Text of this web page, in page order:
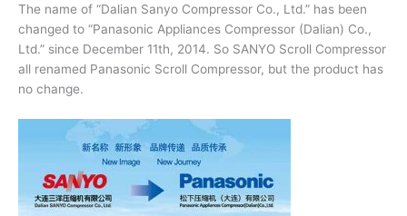
The name of “Dalian Sanyo Compressor Co., Ltd.” has been
changed to “Panasonic Appliances Compressor (Dalian) Co.,
Ltd.” since December 11th, 2014. So SANYO Scroll Compressor
all renamed Panasonic Scroll Compressor, but the product has
no change.